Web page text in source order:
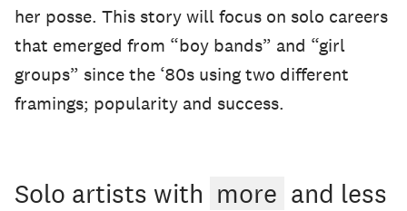
her posse. This story will focus on solo careers
that emerged from “boy bands” and “girl
groups” since the ‘80s using two different
framings; popularity and success.
Solo artists with more and less